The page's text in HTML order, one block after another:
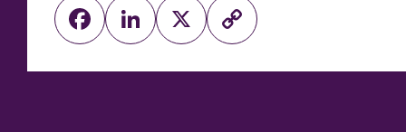
Facebook
LinkedIn
X
Copy
Link